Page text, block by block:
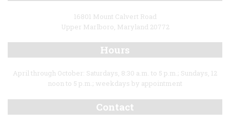
16801 Mount Calvert Road
Upper Marlboro, Maryland 20772
Hours
April through October: Saturdays, 8:30 a.m. to 5 p.m.; Sundays, 12
noon to 5 p.m.; weekdays by appointment
Contact